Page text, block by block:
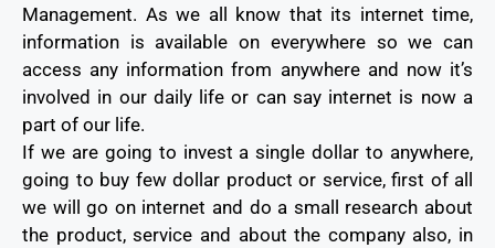
Management. As we all know that its internet time,
information is available on everywhere so we can
access any information from anywhere and now it’s
involved in our daily life or can say internet is now a
part of our life.
If we are going to invest a single dollar to anywhere,
going to buy few dollar product or service, first of all
we will go on internet and do a small research about
the product, service and about the company also, in